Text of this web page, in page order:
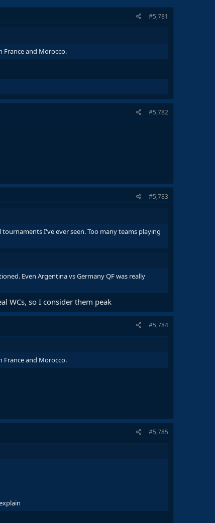
#5,781
and Morocco.
#5,782
#5,783
I've ever seen. Too many teams playing
Even Argentina vs Germany QF was really
WCs, so I consider them peak
#5,784
and Morocco.
#5,785